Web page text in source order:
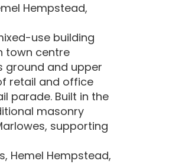
Hempstead,
use building
town centre
ground and upper
retail and office
parade. Built in the
masonry
supporting
Hemel Hempstead,